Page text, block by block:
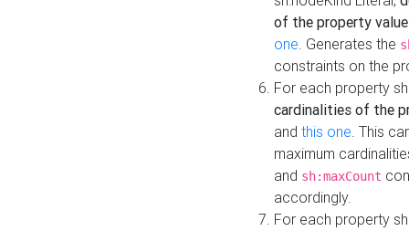
of the property
one. Generates the
constraints on the
For each property
cardinalities of the
and this one. This
maximum
and sh:maxCount
accordingly.
For each property